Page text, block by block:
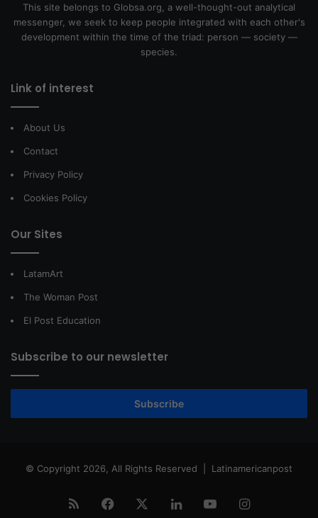
This site belongs to Globsa.org, a well-thought-out analytical
messenger, we seek to keep people integrated with each other's
development within the time of the triad: person — society —
species.
Link of interest
About Us
Contact
Privacy Policy
Cookies Policy
Our Sites
LatamArt
The Woman Post
El Post Education
Subscribe to our newsletter
Subscribe
© Copyright 2026, All Rights Reserved | Latinamericanpost
RSS Facebook LinkedInYouTubeInstagram